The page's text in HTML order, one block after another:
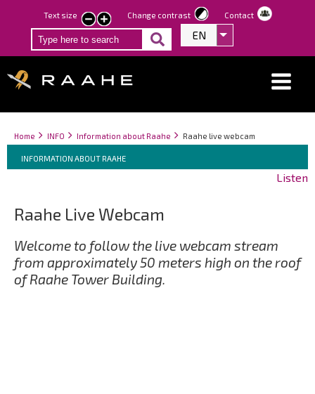
Skip
to
main
Text size
smaller
text
larger
text
Change contrast Contact
EN List additional
Breadcrumbs
You
here:
Home INFO Information about Raahe Raahe live webcam
Breadcrumbs
You
are
INFORMATION ABOUT RAAHE
Listen
Raahe Live Webcam
Welcome to follow the live webcam stream
from approximately 50 meters high on the roof
of Raahe Tower Building.